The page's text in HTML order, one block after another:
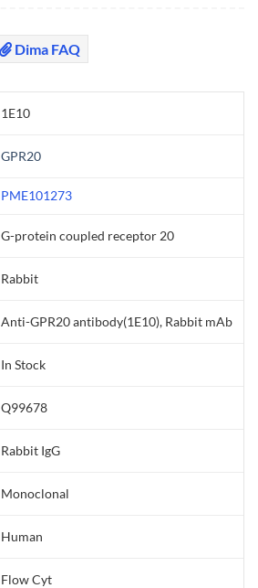
Dima FAQ
1E10
GPR20
PME101273
G-protein coupled receptor 20
Rabbit
Anti-GPR20 antibody(1E10), Rabbit mAb
In Stock
Q99678
Rabbit IgG
Monoclonal
Human
Flow Cyt